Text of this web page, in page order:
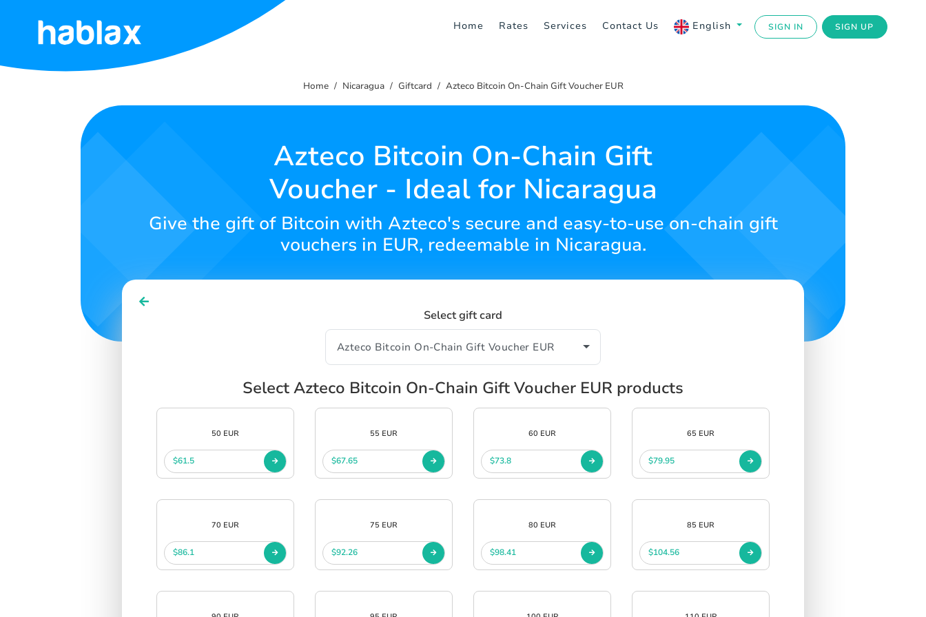
Home Rates Services Contact Us English SIGN IN SIGN UP
Home
SIGN UP
Home Nicaragua Giftcard Azteco Bitcoin On-Chain Gift Voucher EUR
Azteco Bitcoin On-Chain Gift
Voucher - Ideal for Nicaragua
Give the gift of Bitcoin with Azteco's secure and easy-to-use on-chain gift
vouchers in EUR, redeemable in Nicaragua.
Select gift card
Select Azteco Bitcoin On-Chain Gift Voucher EUR products
50 EUR
$61.5
55 EUR
$67.65
60 EUR
$73.8
65 EUR
$79.95
70 EUR
$86.1
75 EUR
$92.26
80 EUR
$98.41
85 EUR
$104.56